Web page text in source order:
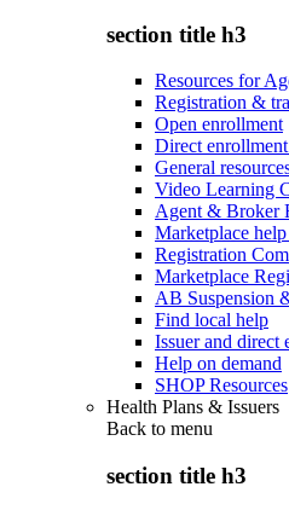
section title h3
Resources for
Registration &
Open enrollment
Direct
General
Video Learning
Agent & Broker
Marketplace
Registration
Marketplace
AB Suspension
Find local help
Issuer and direct
Help on demand
SHOP Resources
Health Plans & Issuers
Back to menu
section title h3